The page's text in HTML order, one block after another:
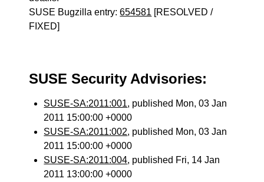
SUSE Bugzilla entry:654581 [RESOLVED /
FIXED]
SUSE Security Advisories:
SUSE-SA:2011:001, published Mon, 03 Jan
2011 15:00:00 +0000
SUSE-SA:2011:002, published Mon, 03 Jan
2011 15:00:00 +0000
SUSE-SA:2011:004, published Fri, 14 Jan
2011 13:00:00 +0000